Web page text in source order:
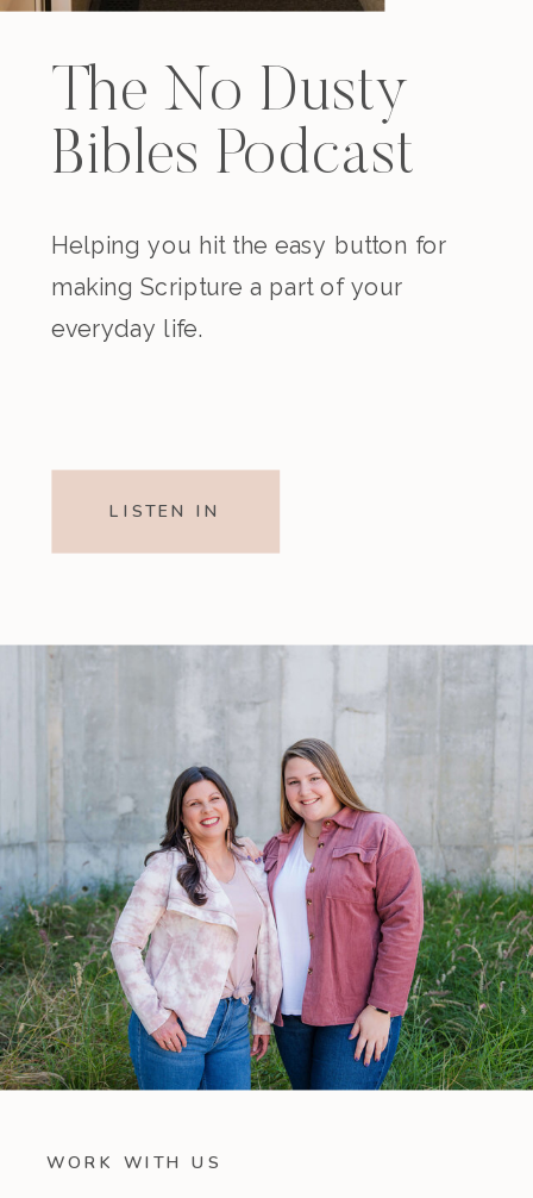
The No Dusty
Bibles Podcast
Helping you hit the easy button for
making Scripture a part of your
everyday life.
LISTEN IN
WORK WITH US